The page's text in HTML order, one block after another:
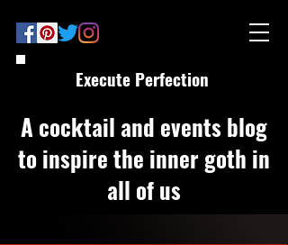
Execute Perfection
A cocktail and events blog
to inspire the inner goth in
all of us